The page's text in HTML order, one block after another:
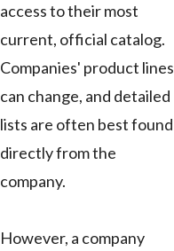
access to their most
current, official catalog.
Companies' product lines
can change, and detailed
lists are often best found
directly from the
company.
However, a company